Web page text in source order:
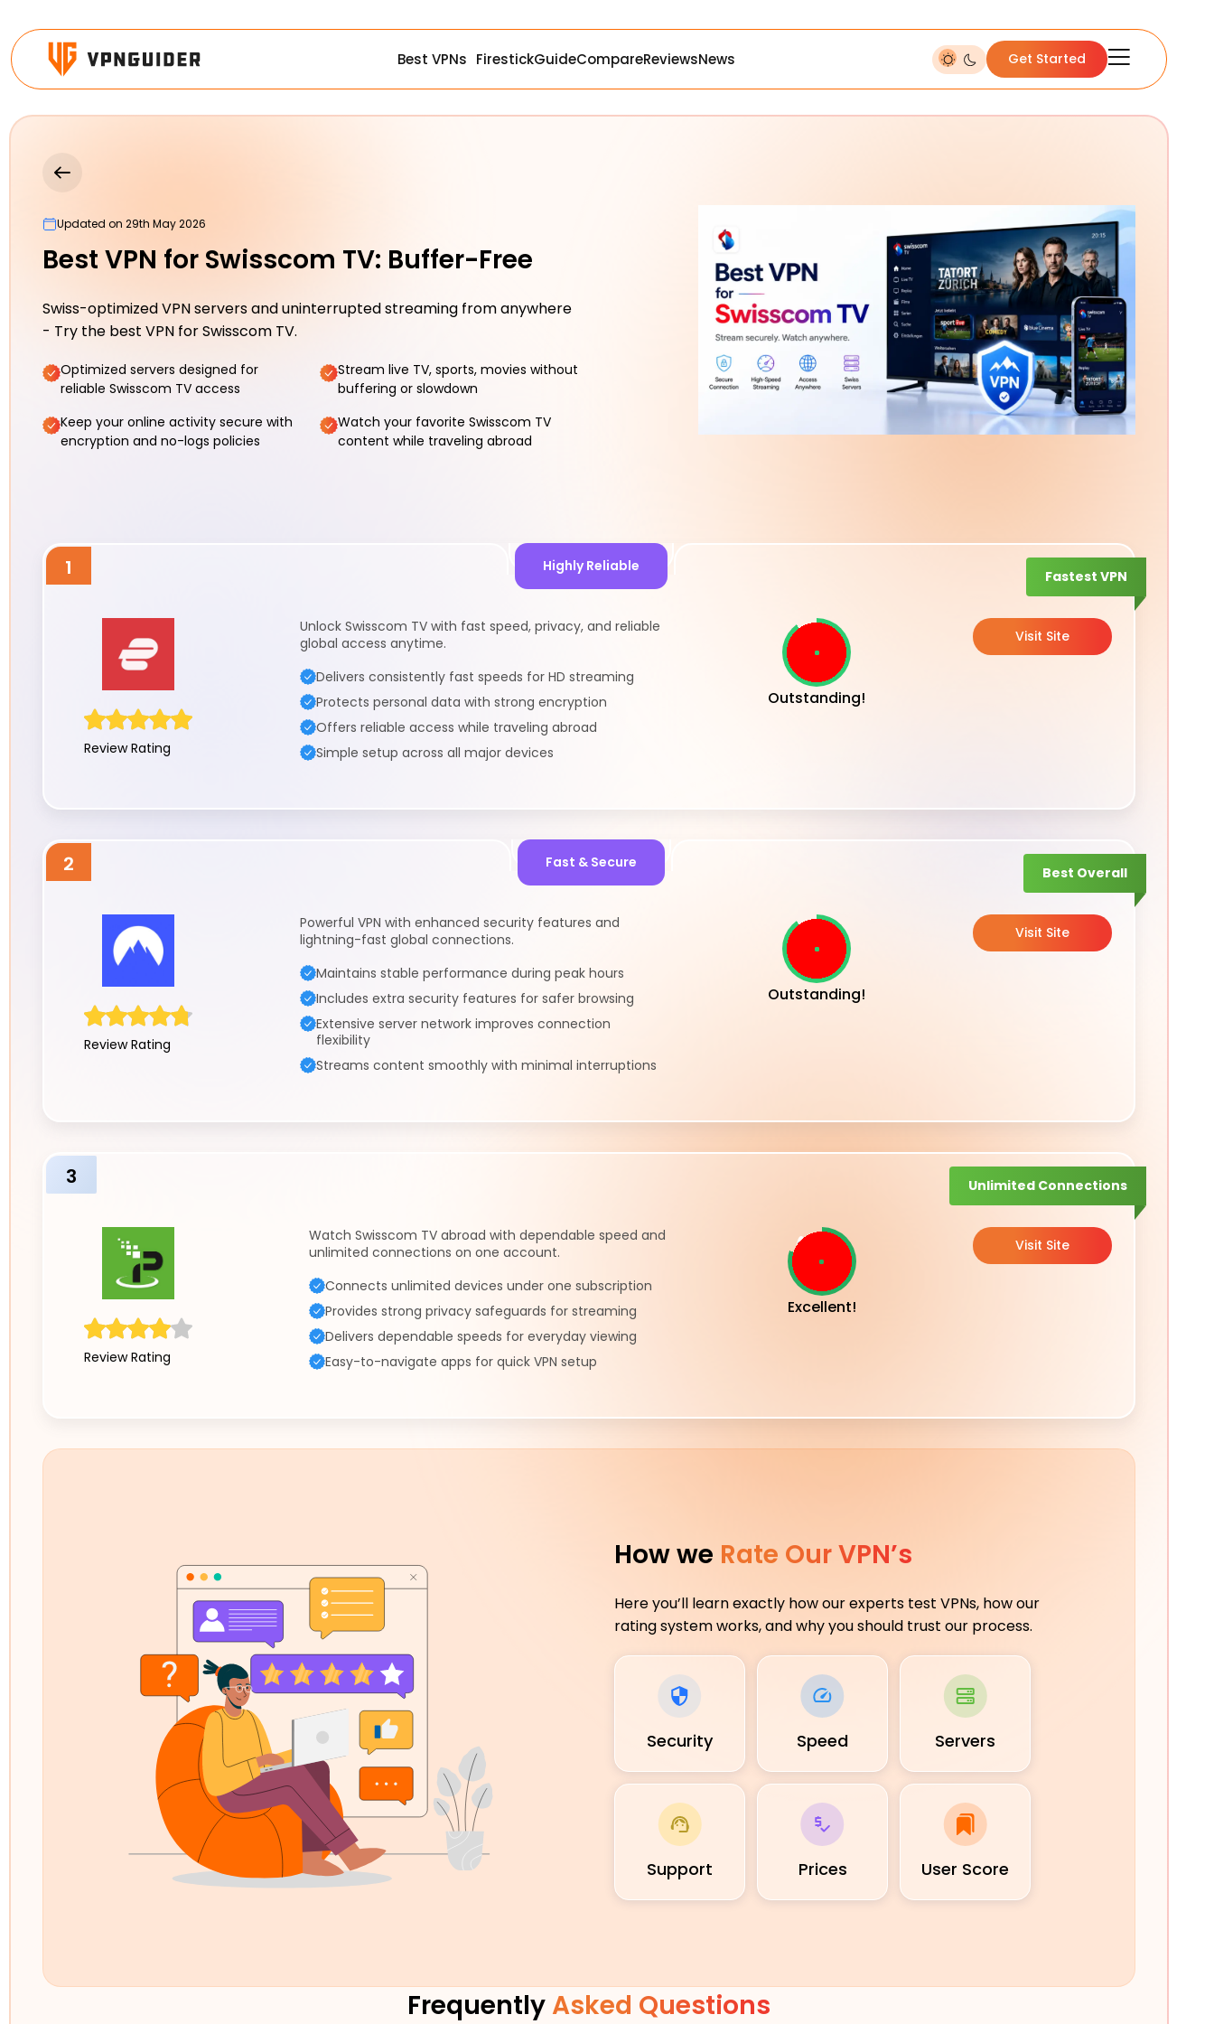
Best VPNs FirestickGuideCompareReviewsNews Get Started
Updated on 29th May 2026
Best VPN for Swisscom TV: Buffer-Free
Swiss-optimized VPN servers and uninterrupted streaming from anywhere
- Try the best VPN for Swisscom TV.
Optimized servers designed for
reliable Swisscom TV access
Stream live TV, sports, movies without
buffering or slowdown
Keep your online activity secure with
encryption and no-logs policies
Watch your favorite Swisscom TV
content while traveling abroad
1 Highly Reliable
Fastest VPN
Review Rating
Unlock Swisscom TV with fast speed, privacy, and reliable
global access anytime.
Delivers consistently fast speeds for HD streaming
Protects personal data with strong encryption
Offers reliable access while traveling abroad
Simple setup across all major devices
Outstanding!
Visit Site
2 Fast & Secure
Best Overall
Review Rating
Powerful VPN with enhanced security features and
lightning-fast global connections.
Maintains stable performance during peak hours
Includes extra security features for safer browsing
Extensive server network improves connection
flexibility
Streams content smoothly with minimal interruptions
Outstanding!
Visit Site
3 Unlimited Connections
Review Rating
Watch Swisscom TV abroad with dependable speed and
unlimited connections on one account.
Connects unlimited devices under one subscription
Provides strong privacy safeguards for streaming
Delivers dependable speeds for everyday viewing
Easy-to-navigate apps for quick VPN setup
Excellent!
Visit Site
How we Rate Our VPN’s
Here you’ll learn exactly how our experts test VPNs, how our
rating system works, and why you should trust our process.
Security Speed Servers
Support Prices User Score
Frequently Asked Questions